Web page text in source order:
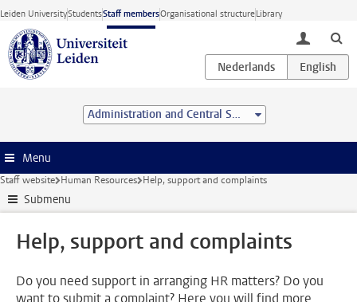
Skip to main content
Leiden UniversityStudentsStaff membersOrganisational structureLibrary
toggle
Administration and Central Services
Menu
Staff website Human Resources Help, support and complaints
Submenu
Help, support and complaints
Do you need support in arranging HR matters? Do you
want to submit a complaint? Here you will find more